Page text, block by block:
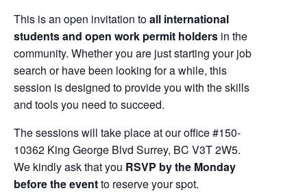
This is an open invitation toall international
students and open work permit holders in the
community. Whether you are just starting your job
search or have been looking for a while, this
session is designed to provide you with the skills
and tools you need to succeed.
The sessions will take place at our office #150-
10362 King George Blvd Surrey, BC V3T 2W5.
We kindly ask that you RSVP by the Monday
before the eventto reserve your spot.